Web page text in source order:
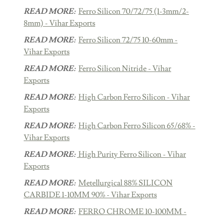
READ MORE: Ferro Silicon 70/72/75 (1-3mm/2-
8mm) - Vihar Exports
READ MORE: Ferro Silicon 72/75 10-60mm -
Vihar Exports
READ MORE: Ferro Silicon Nitride - Vihar
Exports
READ MORE: High Carbon Ferro Silicon - Vihar
Exports
READ MORE: High Carbon Ferro Silicon 65/68% -
Vihar Exports
READ MORE: High Purity Ferro Silicon - Vihar
Exports
READ MORE: Metellurgical 88% SILICON
CARBIDE 1-10MM 90% - Vihar Exports
READ MORE: FERRO CHROME 10-100MM -